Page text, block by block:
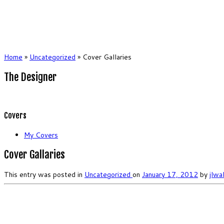
Home » Uncategorized » Cover Gallaries
The Designer
Covers
My Covers
Cover Gallaries
This entry was posted in Uncategorized on January 17, 2012 by